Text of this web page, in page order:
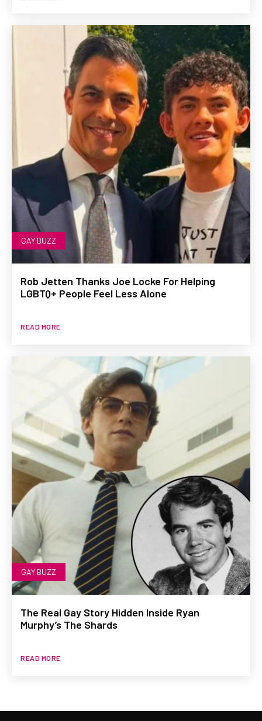
GAY BUZZ
Rob Jetten Thanks Joe Locke For Helping
LGBTQ+ People Feel Less Alone
READ MORE
GAY BUZZ
The Real Gay Story Hidden Inside Ryan
Murphy’s The Shards
READ MORE